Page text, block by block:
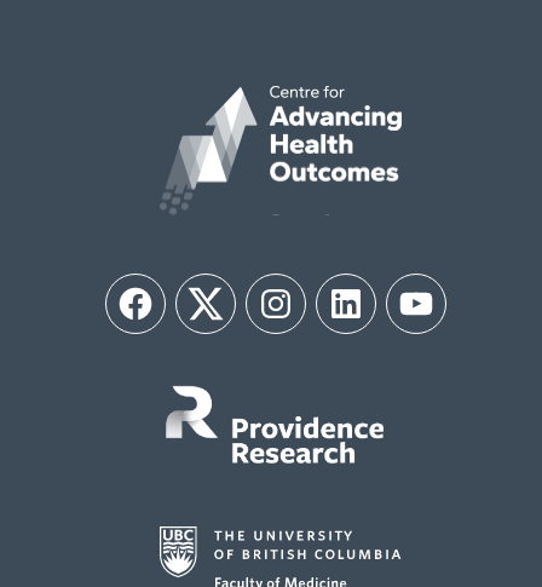
FacebookTwitter InstagramLinkedIn YouTube